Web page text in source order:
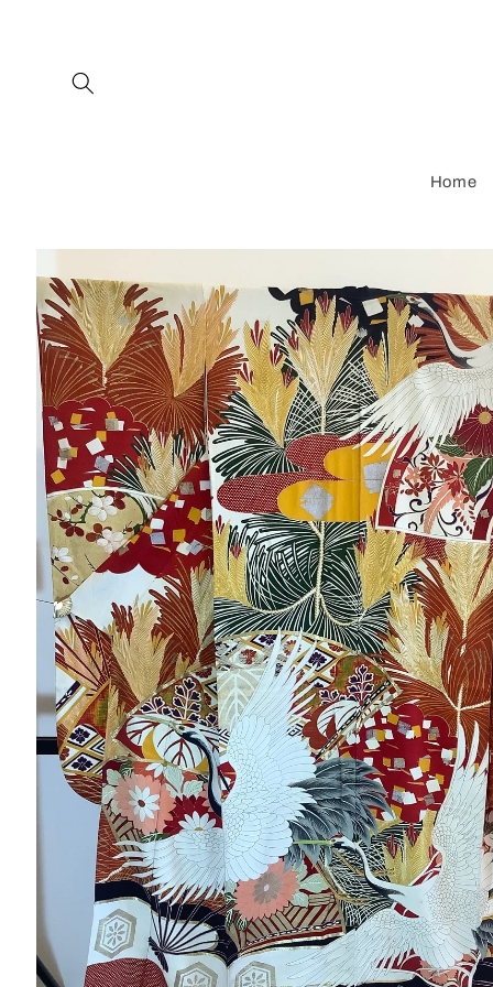
Home
Skip to
product
information